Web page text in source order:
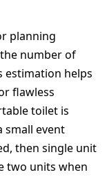
planning
number of
estimation helps
flawless
toilet is
small event
then single unit
two units when